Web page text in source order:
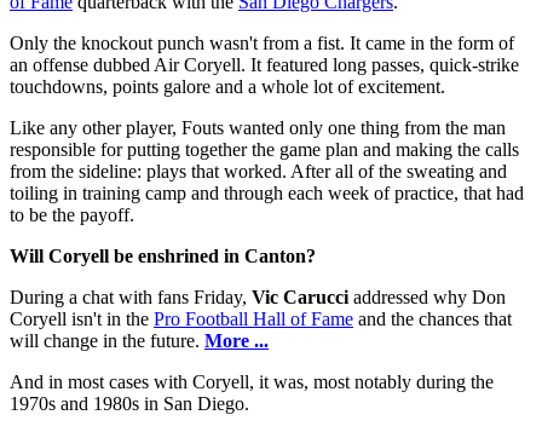
Only the knockout punch wasn't from a fist. It came in the form of
an offense dubbed Air Coryell. It featured long passes, quick-strike
touchdowns, points galore and a whole lot of excitement.
Like any other player, Fouts wanted only one thing from the man
responsible for putting together the game plan and making the calls
from the sideline: plays that worked. After all of the sweating and
toiling in training camp and through each week of practice, that had
to be the payoff.
Will Coryell be enshrined in Canton?
During a chat with fans Friday, Vic Carucci addressed why Don
Coryell isn't in the Pro Football Hall of Fame and the chances that
will change in the future. More ...
And in most cases with Coryell, it was, most notably during the
1970s and 1980s in San Diego.